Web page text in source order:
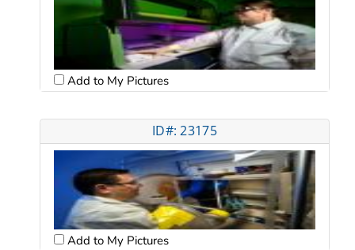
Add to My Pictures
ID#: 23175
Add to My Pictures